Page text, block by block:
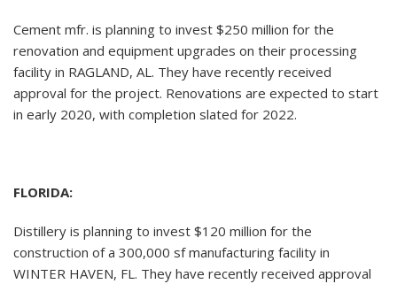
Cement mfr. is planning to invest $250 million for the
renovation and equipment upgrades on their processing
facility in RAGLAND, AL. They have recently received
approval for the project. Renovations are expected to start
in early 2020, with completion slated for 2022.
FLORIDA:
Distillery is planning to invest $120 million for the
construction of a 300,000 sf manufacturing facility in
WINTER HAVEN, FL. They have recently received approval